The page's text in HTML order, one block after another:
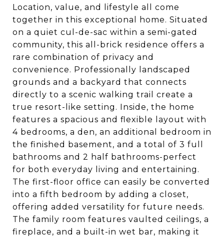
Location, value, and lifestyle all come
together in this exceptional home. Situated
on a quiet cul-de-sac within a semi-gated
community, this all-brick residence offers a
rare combination of privacy and
convenience. Professionally landscaped
grounds and a backyard that connects
directly to a scenic walking trail create a
true resort-like setting. Inside, the home
features a spacious and flexible layout with
4 bedrooms, a den, an additional bedroom in
the finished basement, and a total of 3 full
bathrooms and 2 half bathrooms-perfect
for both everyday living and entertaining.
The first-floor office can easily be converted
into a fifth bedroom by adding a closet,
offering added versatility for future needs.
The family room features vaulted ceilings, a
fireplace, and a built-in wet bar, making it